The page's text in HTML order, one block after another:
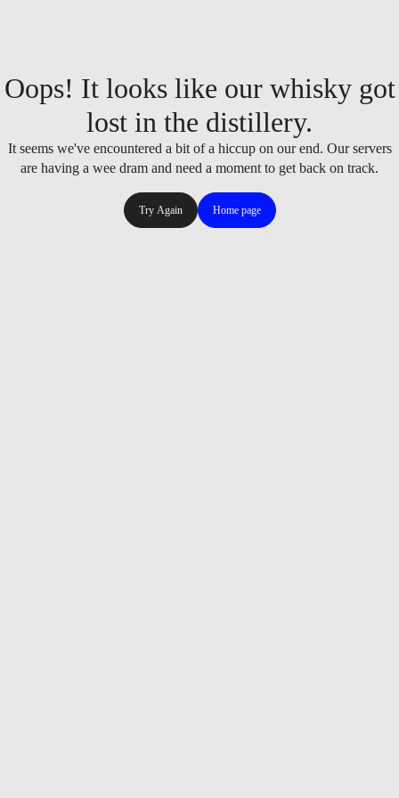
Oops! It looks like our whisky got
lost in the distillery.
It seems we've encountered a bit of a hiccup on our end. Our servers
are having a wee dram and need a moment to get back on track.
Try Again Home page